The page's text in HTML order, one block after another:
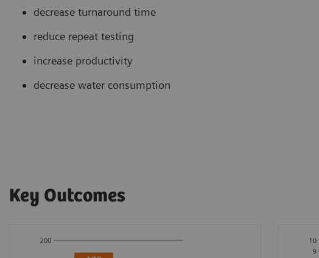
decrease turnaround time
reduce repeat testing
increase productivity
decrease water consumption
Key Outcomes